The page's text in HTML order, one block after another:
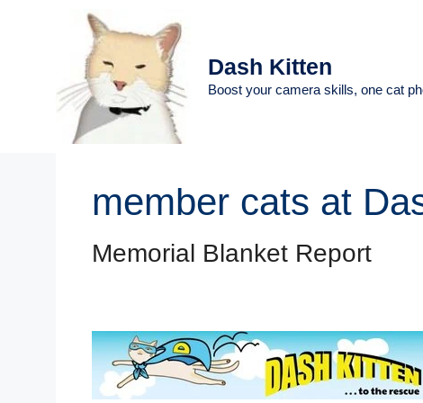
Dash Kitten
Boost your camera skills, one cat
member cats at
Memorial Blanket Report